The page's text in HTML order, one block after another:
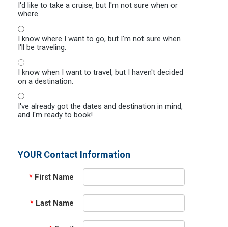
I'd like to take a cruise, but I'm not sure when or
where.
I know where I want to go, but I'm not sure when
I'll be traveling.
I know when I want to travel, but I haven't decided
on a destination.
I've already got the dates and destination in mind,
and I'm ready to book!
YOUR Contact Information
* First Name
* Last Name